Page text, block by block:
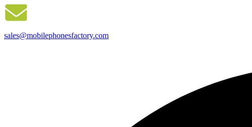
sales@mobilephonesfactory.com